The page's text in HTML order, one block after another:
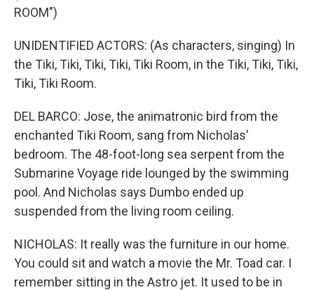
ROOM")
UNIDENTIFIED ACTORS: (As characters, singing) In
the Tiki, Tiki, Tiki, Tiki, Tiki Room, in the Tiki, Tiki, Tiki,
Tiki, Tiki Room.
DEL BARCO: Jose, the animatronic bird from the
enchanted Tiki Room, sang from Nicholas'
bedroom. The 48-foot-long sea serpent from the
Submarine Voyage ride lounged by the swimming
pool. And Nicholas says Dumbo ended up
suspended from the living room ceiling.
NICHOLAS: It really was the furniture in our home.
You could sit and watch a movie the Mr. Toad car. I
remember sitting in the Astro jet. It used to be in